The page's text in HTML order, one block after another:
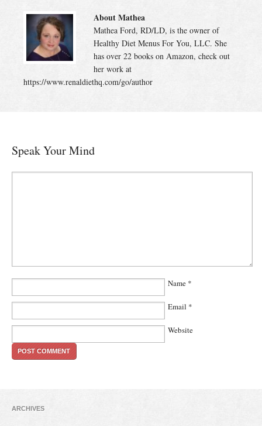
About Mathea
Mathea Ford, RD/LD, is the owner of
Healthy Diet Menus For You, LLC. She
has over 22 books on Amazon, check out
her work at
https://www.renaldiethq.com/go/author
Speak Your Mind
Name *
Email *
Website
ARCHIVES